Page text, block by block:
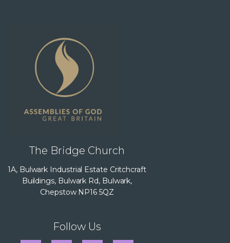
The Bridge Church
1A, Bulwark Industrial Estate Critchcraft
Buildings, Bulwark Rd, Bulwark,
Chepstow NP16 5QZ
Follow Us